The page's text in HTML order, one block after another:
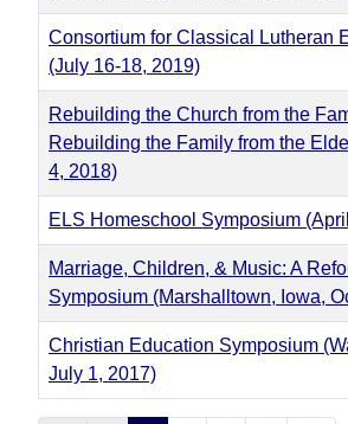
Consortium for Classical Lutheran
(July 16-18, 2019)
Rebuilding the Church from the
Rebuilding the Family from the
4, 2018)
ELS Homeschool Symposium
Marriage, Children, & Music: A
Symposium (Marshalltown, Iowa,
Christian Education Symposium
July 1, 2017)